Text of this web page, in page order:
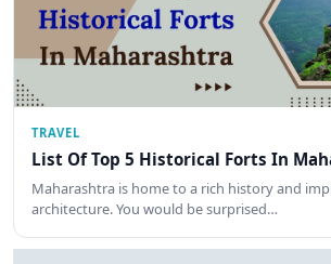
TRAVEL
List Of Top 5 Historical Forts In
Maharashtra is home to a rich history and
architecture. You would be surprised…